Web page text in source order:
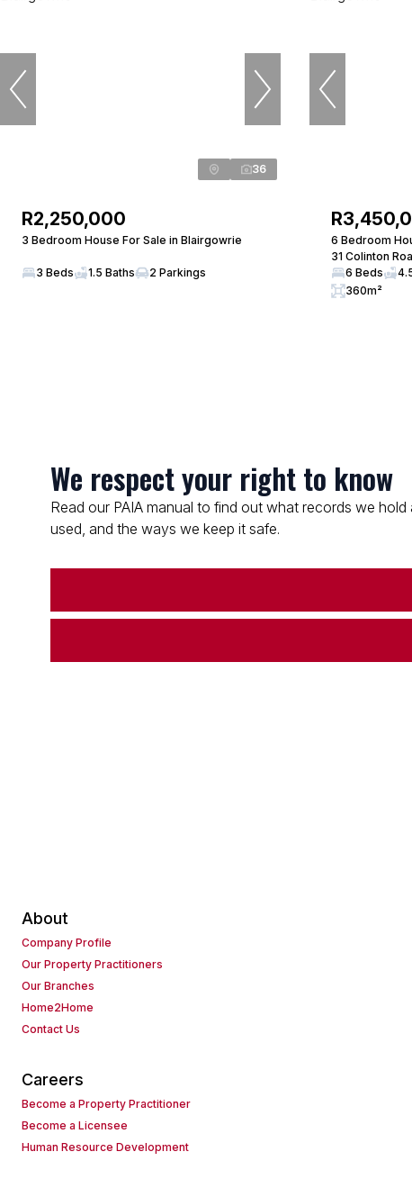
36
R2,250,000
3 Bedroom House For Sale in Blairgowrie
3 Beds 1.5 Baths 2 Parkings
6 Bedroom
31 Colinton
6 Beds
360m²
We respect your right to know
Read our PAIA manual to find out what records we
used, and the ways we keep it safe.
About
Company Profile
Our Property Practitioners
Our Branches
Home2Home
Contact Us
Careers
Become a Property Practitioner
Become a Licensee
Human Resource Development